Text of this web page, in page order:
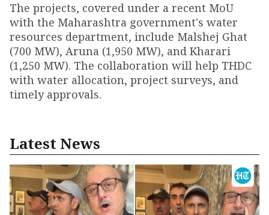
The projects, covered under a recent MoU
with the Maharashtra government's water
resources department, include Malshej Ghat
(700 MW), Aruna (1,950 MW), and Kharari
(1,250 MW). The collaboration will help THDC
with water allocation, project surveys, and
timely approvals.
Latest News